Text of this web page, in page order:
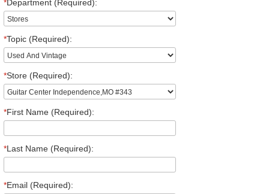
*Department (Required):
*Topic (Required):
*Store (Required):
*First Name (Required):
*Last Name (Required):
*Email (Required):